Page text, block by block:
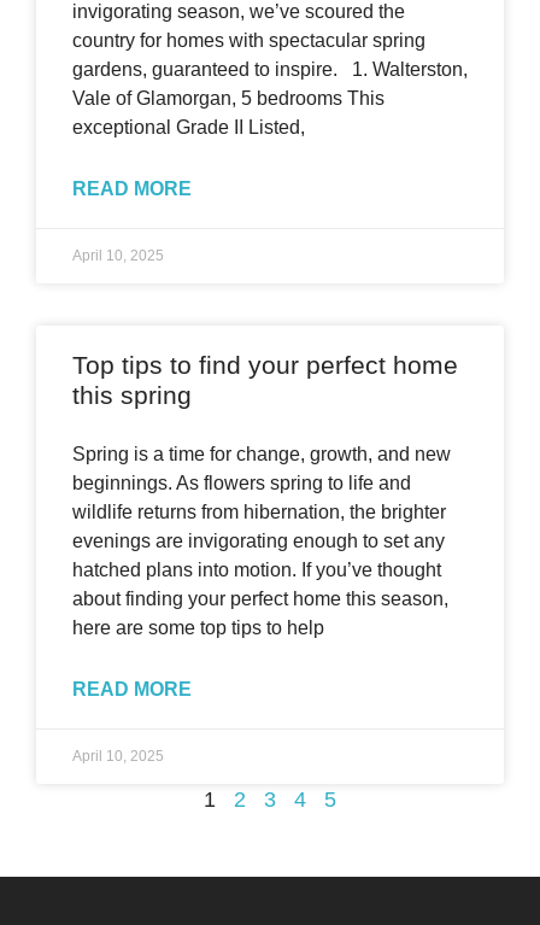
invigorating season, we’ve scoured the
country for homes with spectacular spring
gardens, guaranteed to inspire. 1. Walterston,
Vale of Glamorgan, 5 bedrooms This
exceptional Grade II Listed,
READ MORE
April 10, 2025
Top tips to find your perfect home
this spring
Spring is a time for change, growth, and new
beginnings. As flowers spring to life and
wildlife returns from hibernation, the brighter
evenings are invigorating enough to set any
hatched plans into motion. If you’ve thought
about finding your perfect home this season,
here are some top tips to help
READ MORE
April 10, 2025
1 2 3 4 5